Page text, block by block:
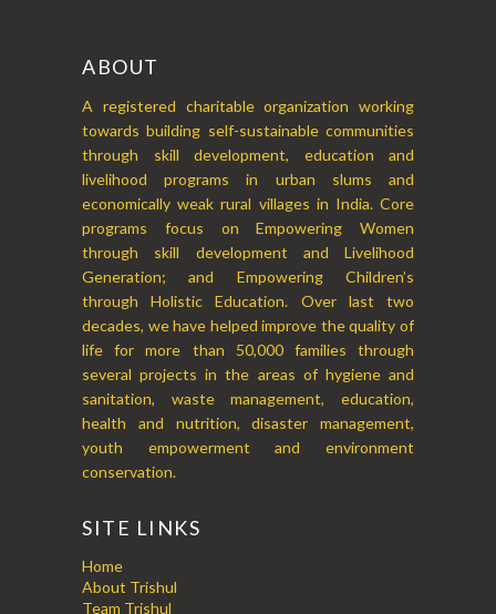
ABOUT
A registered charitable organization working
towards building self-sustainable communities
through skill development, education and
livelihood programs in urban slums and
economically weak rural villages in India. Core
programs focus on Empowering Women
through skill development and Livelihood
Generation; and Empowering Children’s
through Holistic Education. Over last two
decades, we have helped improve the quality of
life for more than 50,000 families through
several projects in the areas of hygiene and
sanitation, waste management, education,
health and nutrition, disaster management,
youth empowerment and environment
conservation.
SITE LINKS
Home
About Trishul
Team Trishul